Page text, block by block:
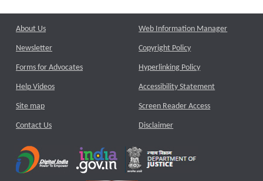
About Us
Newsletter
Forms for Advocates
Help Videos
Site map
Contact Us
Web Information Manager
Copyright Policy
Hyperlinking Policy
Accessibility Statement
Screen Reader Access
Disclaimer